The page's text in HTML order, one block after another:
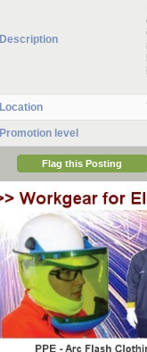
Description
Location
Promotion level
Flag this Posting